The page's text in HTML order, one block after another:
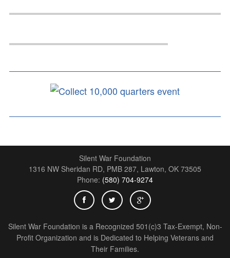
Silent War Foundation
1316 NW Sheridan RD, PMB 287, Lawton, OK 73505
Phone: (580) 704-9274
Silent War Foundation is a Recognized 501(c)3 Tax-Exempt, Non-
Profit Organization and is Dedicated to Helping Veterans and
Their Families.